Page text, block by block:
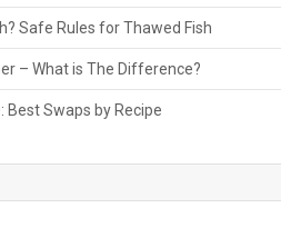
Safe Rules for Thawed Fish
– What is The Difference?
Swaps by Recipe